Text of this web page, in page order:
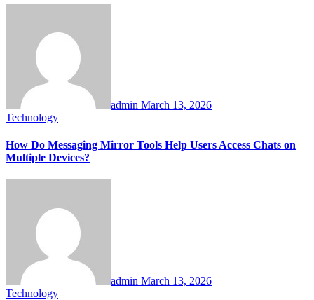
admin March 13, 2026
Technology
How Do Messaging Mirror Tools Help Users Access Chats on
Multiple Devices?
admin March 13, 2026
Technology